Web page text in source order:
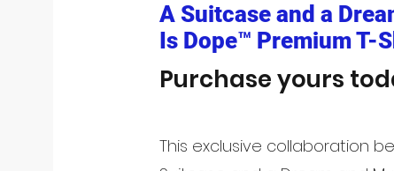
A Suitcase and a
Is Dope™ Premium T-
Purchase yours
This exclusive collaboration